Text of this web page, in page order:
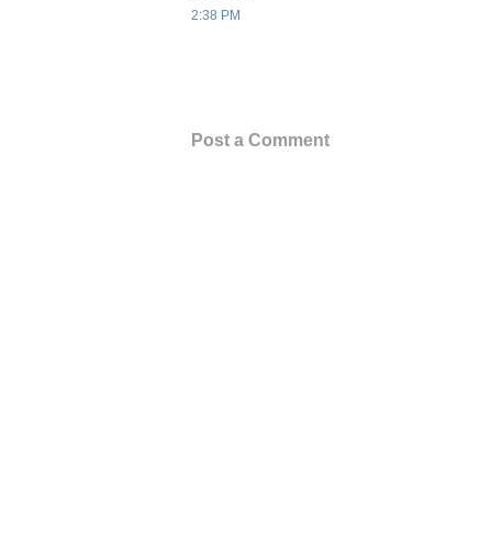
2:38 PM
Post a Comment